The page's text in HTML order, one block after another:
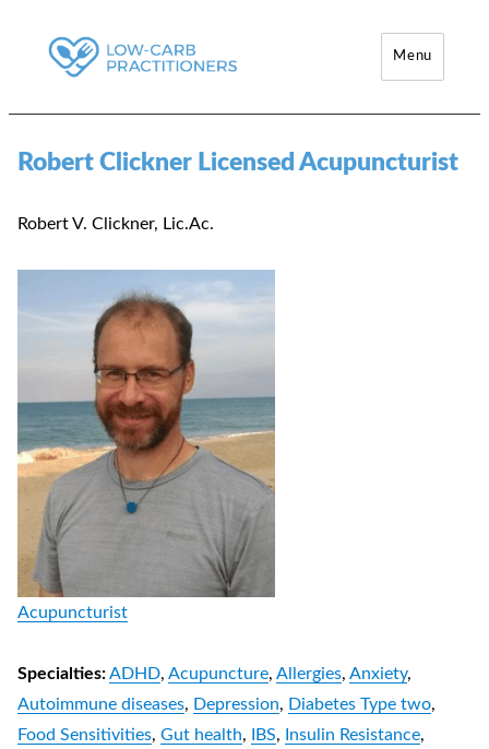
Low-Carb Practitioners
Menu
Robert Clickner Licensed Acupuncturist
Robert V. Clickner, Lic.Ac.
Acupuncturist
Specialties:ADHD, Acupuncture, Allergies, Anxiety,
Autoimmune diseases, Depression, Diabetes Type two,
Food Sensitivities, Gut health, IBS, Insulin Resistance,